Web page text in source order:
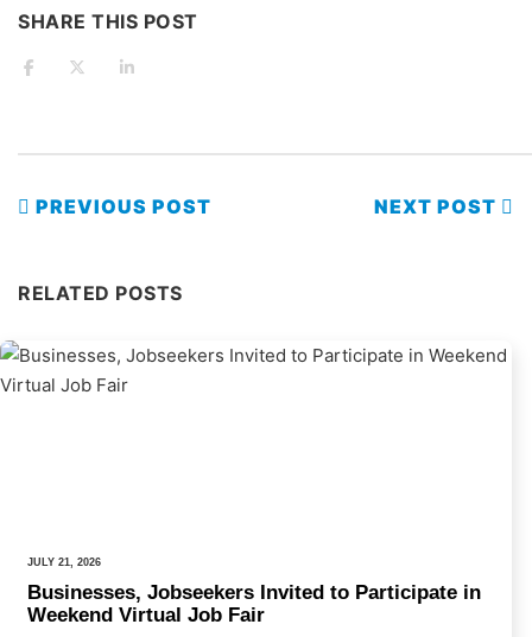
SHARE THIS POST
PREVIOUS POST NEXT POST
RELATED POSTS
JULY 21, 2026
Businesses, Jobseekers Invited to Participate in
Weekend Virtual Job Fair